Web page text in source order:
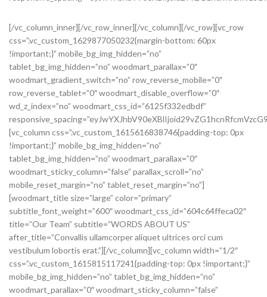
[/vc_column_inner][/vc_row_inner][/vc_column][/vc_row][vc_row
css=”.vc_custom_1629877050232{margin-bottom: 60px
!important;}” mobile_bg_img_hidden=”no”
tablet_bg_img_hidden=”no” woodmart_parallax=”0″
woodmart_gradient_switch=”no” row_reverse_mobile=”0″
row_reverse_tablet=”0″ woodmart_disable_overflow=”0″
wd_z_index=”no” woodmart_css_id=”6125f332edbdf”
[vc_column css=”.vc_custom_1615616838746{padding-top: 0px
!important;}” mobile_bg_img_hidden=”no”
tablet_bg_img_hidden=”no” woodmart_parallax=”0″
woodmart_sticky_column=”false” parallax_scroll=”no”
mobile_reset_margin=”no” tablet_reset_margin=”no”]
[woodmart_title size=”large” color=”primary”
subtitle_font_weight=”600″ woodmart_css_id=”604c64ffeca02″
title=”Our Team” subtitle=”WORDS ABOUT US”
after_title=”Convallis ullamcorper aliquet ultrices orci cum
vestibulum lobortis erat.”][/vc_column][vc_column width=”1/2″
css=”.vc_custom_1615815117241{padding-top: 0px !important;}”
mobile_bg_img_hidden=”no” tablet_bg_img_hidden=”no”
woodmart_parallax=”0″ woodmart_sticky_column=”false”